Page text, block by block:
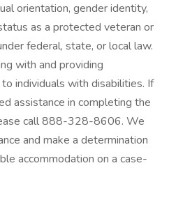
orientation, gender identity,
as a protected veteran or
federal, state, or local law.
with and providing
individuals with disabilities. If
assistance in completing the
call 888-328-8606. We
and make a determination
accommodation on a case-